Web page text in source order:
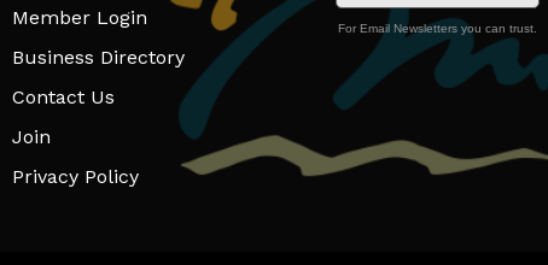
Member Login
Business Directory
Contact Us
Join
Privacy Policy
For Email Newsletters you can trust.